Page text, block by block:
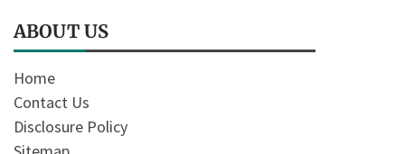
ABOUT US
Home
Contact Us
Disclosure Policy